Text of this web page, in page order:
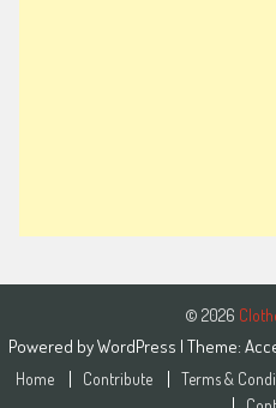
© 2026
Powered byWordPress | Theme:
Home Contribute Terms &